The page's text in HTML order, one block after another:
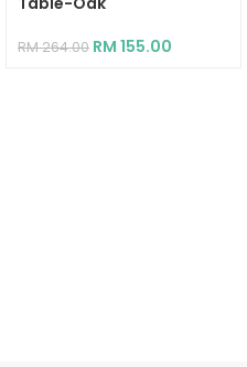
RM264.00 RM 155.00